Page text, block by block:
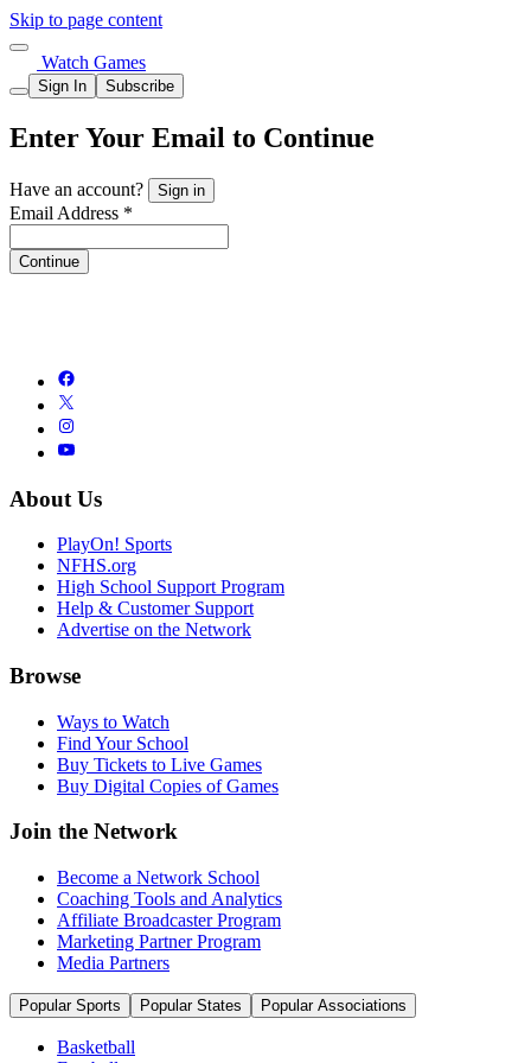
Skip to page content
Watch Games
Sign In Subscribe
Enter Your Email to Continue
Have an account? Sign in
Email Address *
Continue
About Us
PlayOn! Sports
NFHS.org
High School Support Program
Help & Customer Support
Advertise on the Network
Browse
Ways to Watch
Find Your School
Buy Tickets to Live Games
Buy Digital Copies of Games
Join the Network
Become a Network School
Coaching Tools and Analytics
Affiliate Broadcaster Program
Marketing Partner Program
Media Partners
Popular Sports Popular States Popular Associations
Basketball